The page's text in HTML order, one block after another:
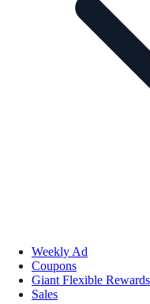
Weekly Ad
Coupons
Giant Flexible Rewards
Sales